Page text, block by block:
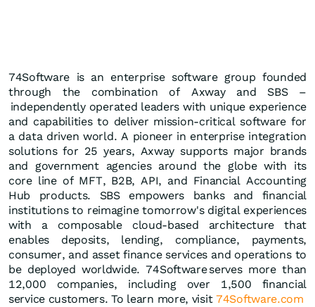
74Software is an enterprise software group founded
through the combination of Axway and SBS –
independently operated leaders with unique experience
and capabilities to deliver mission-critical software for
a data driven world. A pioneer in enterprise integration
solutions for 25 years, Axway supports major brands
and government agencies around the globe with its
core line of MFT, B2B, API, and Financial Accounting
Hub products. SBS empowers banks and financial
institutions to reimagine tomorrow's digital experiences
with a composable cloud-based architecture that
enables deposits, lending, compliance, payments,
consumer, and asset finance services and operations to
be deployed worldwide. 74Software serves more than
12,000 companies, including over 1,500 financial
service customers. To learn more, visit74Software.com